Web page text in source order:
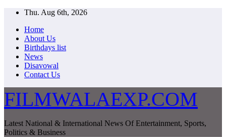
Skip
content
Thu. Aug 6th, 2026
Home
About Us
Birthdays list
News
Disavowal
Contact Us
FILMWALAEXP.COM
Latest National & International News Of Entertainment, Sports,
Politics & Business